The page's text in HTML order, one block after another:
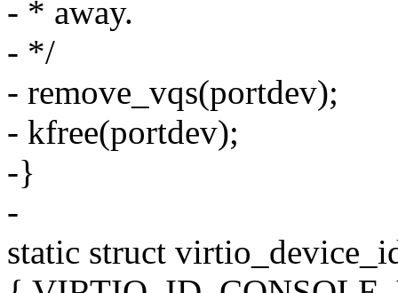
- * away.
- */
- remove_vqs(portdev);
- kfree(portdev);
-}
-
static struct